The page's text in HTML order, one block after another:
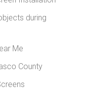
during
Me
County